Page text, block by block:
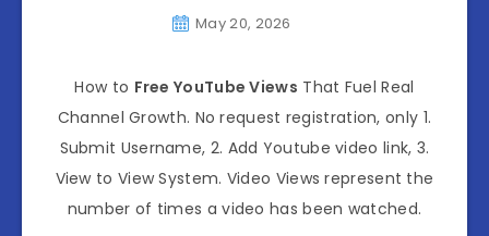
May 20, 2026
How to Free YouTube Views That Fuel Real
Channel Growth. No request registration, only 1.
Submit Username, 2. Add Youtube video link, 3.
View to View System. Video Views represent the
number of times a video has been watched.